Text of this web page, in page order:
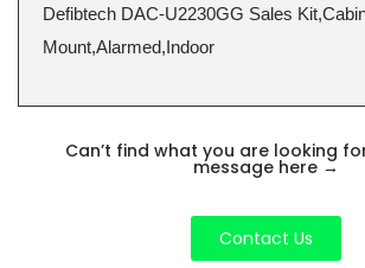
Defibtech DAC-U2230GG Sales
Mount,Alarmed,Indoor
Can’t find what you are looking
message here →
Contact Us